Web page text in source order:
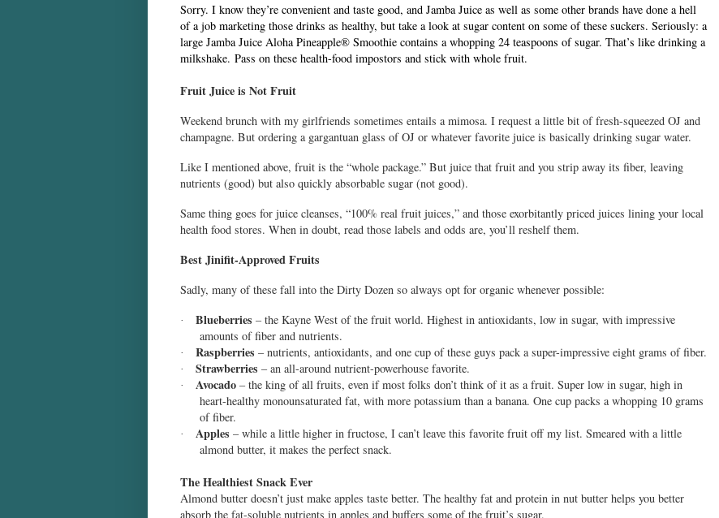
Sorry. I know they’re convenient and taste good, and Jamba Juice as well as some other brands have done a hell
of a job marketing those drinks as healthy, but take a look at sugar content on some of these suckers. Seriously: a
large Jamba Juice Aloha Pineapple® Smoothie contains a whopping 24 teaspoons of sugar. That’s like drinking a
milkshake. Pass on these health-food impostors and stick with whole fruit.
Fruit Juice is Not Fruit
Weekend brunch with my girlfriends sometimes entails a mimosa. I request a little bit of fresh-squeezed OJ and
champagne. But ordering a gargantuan glass of OJ or whatever favorite juice is basically drinking sugar water.
Like I mentioned above, fruit is the “whole package.” But juice that fruit and you strip away its fiber, leaving
nutrients (good) but also quickly absorbable sugar (not good).
Same thing goes for juice cleanses, “100% real fruit juices,” and those exorbitantly priced juices lining your local
health food stores. When in doubt, read those labels and odds are, you’ll reshelf them.
Best Jinifit-Approved Fruits
Sadly, many of these fall into the Dirty Dozen so always opt for organic whenever possible:
· Blueberries – the Kayne West of the fruit world. Highest in antioxidants, low in sugar, with impressive
amounts of fiber and nutrients.
· Raspberries – nutrients, antioxidants, and one cup of these guys pack a super-impressive eight grams of fiber.
· Strawberries – an all-around nutrient-powerhouse favorite.
· Avocado – the king of all fruits, even if most folks don’t think of it as a fruit. Super low in sugar, high in
heart-healthy monounsaturated fat, with more potassium than a banana. One cup packs a whopping 10 grams
of fiber.
· Apples – while a little higher in fructose, I can’t leave this favorite fruit off my list. Smeared with a little
almond butter, it makes the perfect snack.
The Healthiest Snack Ever
Almond butter doesn’t just make apples taste better. The healthy fat and protein in nut butter helps you better
absorb the fat-soluble nutrients in apples and buffers some of the fruit’s sugar.